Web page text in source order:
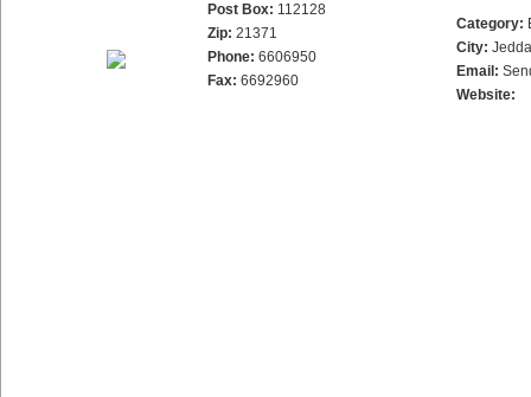
Post Box: 112128
Zip: 21371
Phone: 6606950
Fax: 6692960
Category:
City:
Email:
Website: